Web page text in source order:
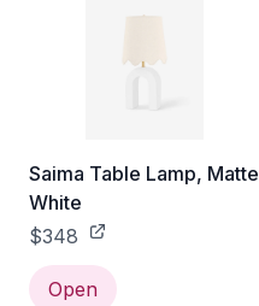
Saima Table Lamp, Matte
White
$348
Open